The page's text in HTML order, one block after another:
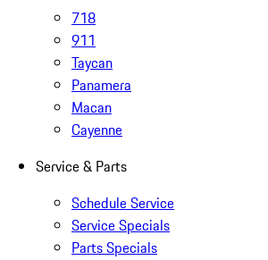
718
911
Taycan
Panamera
Macan
Cayenne
Service & Parts
Schedule Service
Service Specials
Parts Specials